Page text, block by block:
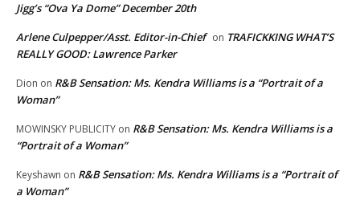
Jigg’s “Ova Ya Dome” December 20th
Arlene Culpepper/Asst. Editor-in-Chief on TRAFICKKING WHAT’S
REALLY GOOD: Lawrence Parker
Dion on R&B Sensation: Ms. Kendra Williams is a “Portrait of a
Woman”
MOWINSKY PUBLICITY on R&B Sensation: Ms. Kendra Williams is a
“Portrait of a Woman”
Keyshawn on R&B Sensation: Ms. Kendra Williams is a “Portrait of
a Woman”